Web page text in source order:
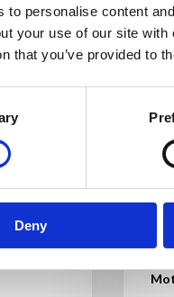
to personalise content
your use of our site
that you’ve provided to
Deny
walking
100
charity
lost